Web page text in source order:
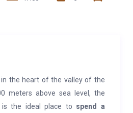
in the heart of the valley of the
meters above sea level, the
is the ideal place to spend a